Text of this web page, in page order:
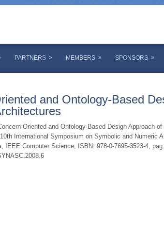
PARTNERS » MEMBERS » SPONSORS »
and Ontology-Based
Oriented and Ontology-Based Design Approach
International Symposium on Symbolic and Numeric
IEEE Computer Science, ISBN: 978-0-7695-3523-4,